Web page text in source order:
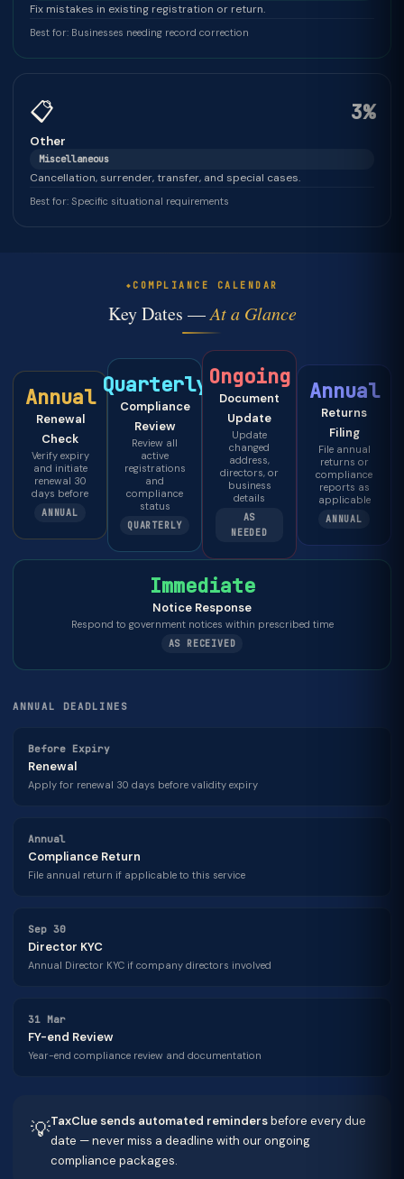
Fix mistakes in existing registration or return.
Best for: Businesses needing record correction
📋 3%
Other
Miscellaneous
Cancellation, surrender, transfer, and special cases.
Best for: Specific situational requirements
COMPLIANCE CALENDAR
Key Dates —At a Glance
Annual
Renewal
Check
Verify expiry
and initiate
renewal 30
days before
ANNUAL
Quarterly
Compliance
Review
Review all
active
registrations
and
compliance
status
QUARTERLY
Ongoing
Document
Update
Update
changed
address,
directors, or
business
details
AS
NEEDED
Annual
Returns
Filing
File annual
returns or
compliance
reports as
applicable
ANNUAL
Immediate
Notice Response
Respond to government notices within prescribed time
AS RECEIVED
ANNUAL DEADLINES
Before Expiry
Renewal
Apply for renewal 30 days before validity expiry
Annual
Compliance Return
File annual return if applicable to this service
Sep 30
Director KYC
Annual Director KYC if company directors involved
31 Mar
FY-end Review
Year-end compliance review and documentation
💡TaxClue sends automated remindersbefore every due
date — never miss a deadline with our ongoing
compliance packages.